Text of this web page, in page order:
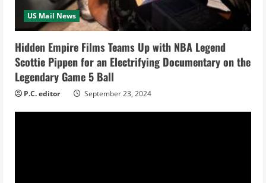
i
n
g
US Mail News
Hidden Empire Films Teams Up with NBA Legend
Scottie Pippen for an Electrifying Documentary on the
Legendary Game 5 Ball
P.C. editor September 23, 2024